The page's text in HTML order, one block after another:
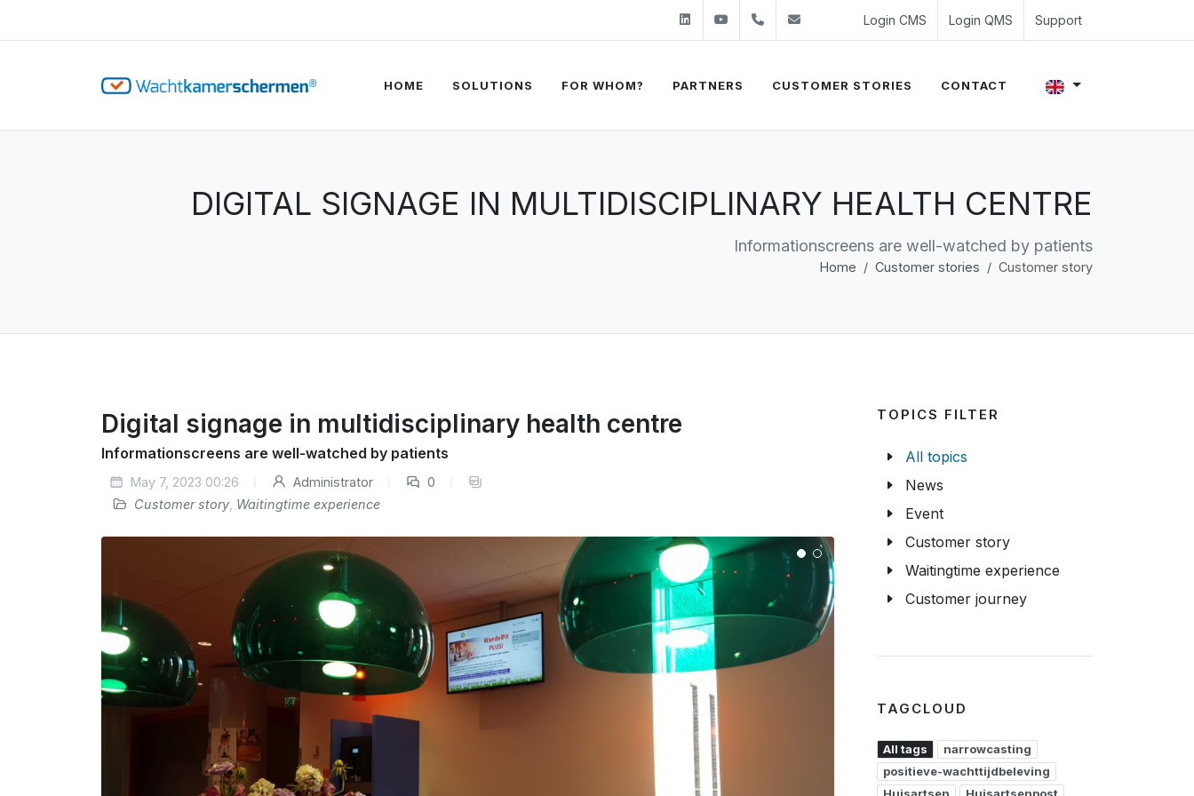
LinkedinYoutube+31 (0)24 350 54 00
sales@evalue8.nl
Login CMS Login QMS Support
HOME SOLUTIONS FOR WHOM? PARTNERS CUSTOMER STORIES CONTACT
DIGITAL SIGNAGE IN MULTIDISCIPLINARY HEALTH CENTRE
Informationscreens are well-watched by patients
Home Customer stories Customer story
Digital signage in multidisciplinary health centre
Informationscreens are well-watched by patients
May 7, 2023 00:26 Administrator
0
Customer story Waitingtime experience
TOPICS FILTER
All topics
News
Event
Customer story
Waitingtime experience
Customer journey
TAGCLOUD
All tags
narrowcasting
positieve-wachttijdbeleving